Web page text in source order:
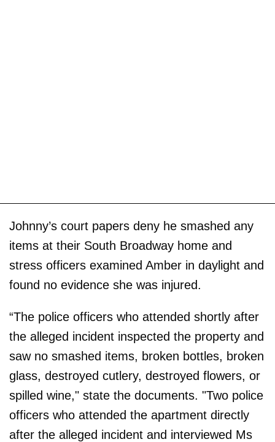
Johnny’s court papers deny he smashed any
items at their South Broadway home and
stress officers examined Amber in daylight and
found no evidence she was injured.
“The police officers who attended shortly after
the alleged incident inspected the property and
saw no smashed items, broken bottles, broken
glass, destroyed cutlery, destroyed flowers, or
spilled wine," state the documents. "Two police
officers who attended the apartment directly
after the alleged incident and interviewed Ms